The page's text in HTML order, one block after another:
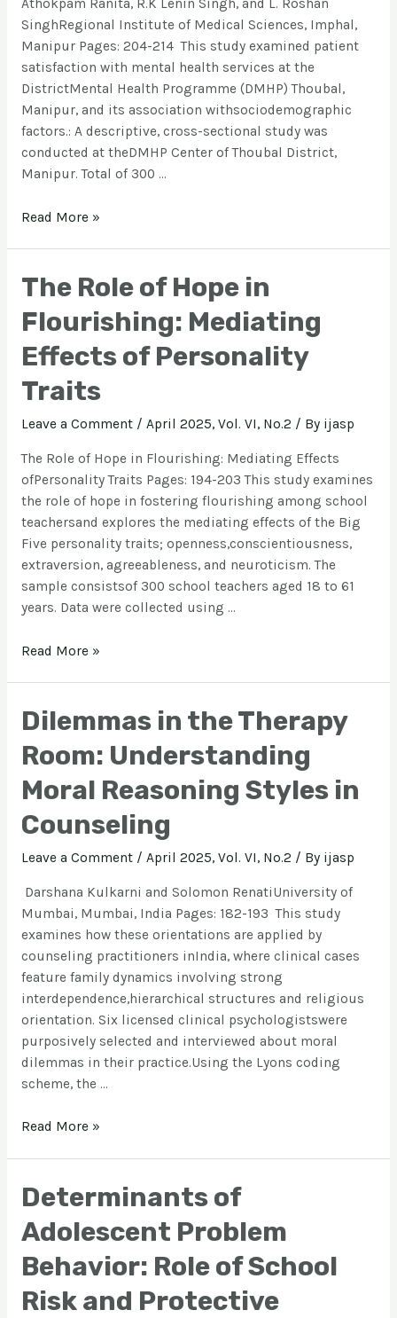
Athokpam Ranita, R.K Lenin Singh, and L. Roshan
SinghRegional Institute of Medical Sciences, Imphal,
Manipur Pages: 204-214 This study examined patient
satisfaction with mental health services at the
DistrictMental Health Programme (DMHP) Thoubal,
Manipur, and its association withsociodemographic
factors.: A descriptive, cross-sectional study was
conducted at theDMHP Center of Thoubal District,
Manipur. Total of 300 …
Read More »
The Role of Hope in
Flourishing: Mediating
Effects of Personality
Traits
Leave a Comment / April 2025, Vol. VI, No.2 / By ijasp
The Role of Hope in Flourishing: Mediating Effects
ofPersonality Traits Pages: 194-203 This study examines
the role of hope in fostering flourishing among school
teachersand explores the mediating effects of the Big
Five personality traits; openness,conscientiousness,
extraversion, agreeableness, and neuroticism. The
sample consistsof 300 school teachers aged 18 to 61
years. Data were collected using …
Read More »
Dilemmas in the Therapy
Room: Understanding
Moral Reasoning Styles in
Counseling
Leave a Comment / April 2025, Vol. VI, No.2 / By ijasp
Darshana Kulkarni and Solomon RenatiUniversity of
Mumbai, Mumbai, India Pages: 182-193 This study
examines how these orientations are applied by
counseling practitioners inIndia, where clinical cases
feature family dynamics involving strong
interdependence,hierarchical structures and religious
orientation. Six licensed clinical psychologistswere
purposively selected and interviewed about moral
dilemmas in their practice.Using the Lyons coding
scheme, the …
Read More »
Determinants of
Adolescent Problem
Behavior: Role of School
Risk and Protective